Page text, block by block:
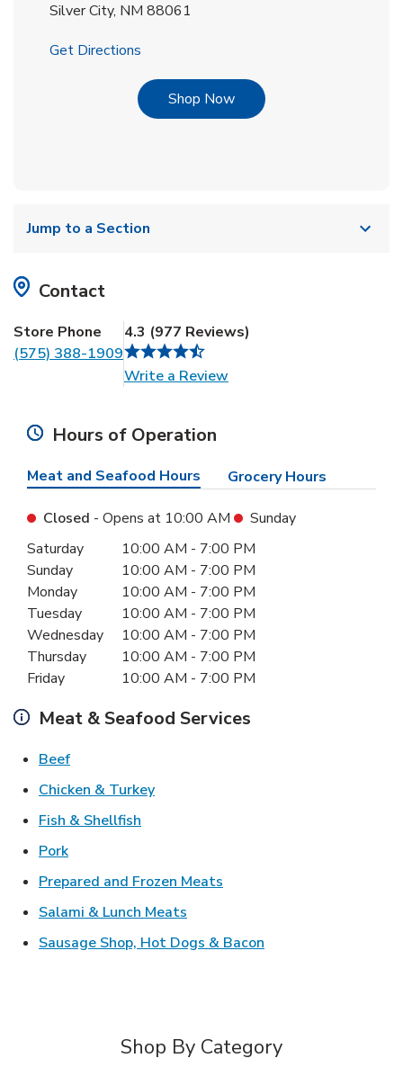
Silver City, NM 88061
Get Directions
Shop NowLink Opens in New Tab
Jump to a Section
Contact
Store Phone
(575) 388-1909
4.3 (977 Reviews)
Write a ReviewLink Opens in New Tab
Hours of Operation
Meat and Seafood Hours Grocery Hours
Closed - Opens at 10:00 AM
Sunday
Day of the WeekHours
Saturday 10:00 AM - 7:00 PM
Sunday
10:00 AM - 7:00 PM
Monday
10:00 AM - 7:00 PM
Tuesday
10:00 AM - 7:00 PM
Wednesday
10:00 AM - 7:00 PM
Thursday
10:00 AM - 7:00 PM
Friday
10:00 AM - 7:00 PM
Meat & Seafood Services
BeefLink Opens in New Tab
Chicken & TurkeyLink Opens in New Tab
Fish & Shellfish
PorkLink Opens in New Tab
Prepared and Frozen Meats
Salami & Lunch Meats
Sausage Shop, Hot Dogs & Bacon
Shop By Category